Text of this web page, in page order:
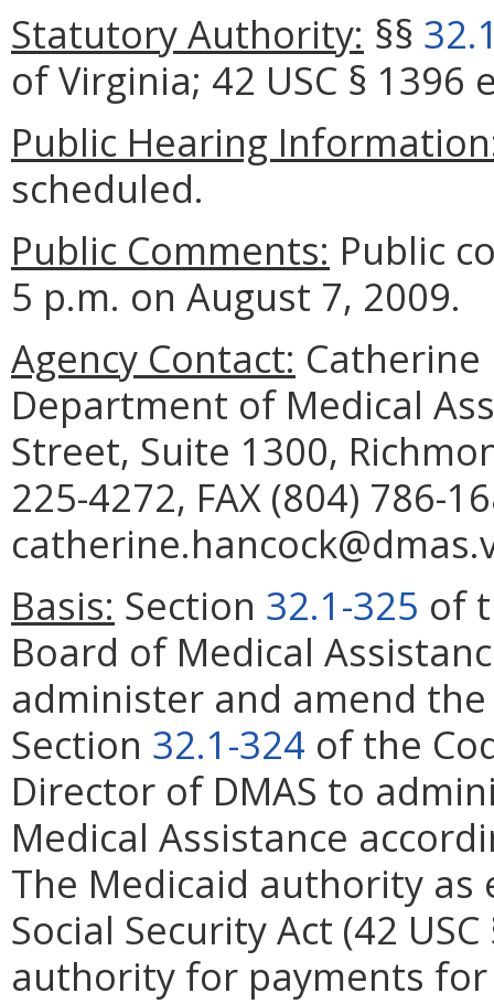
Statutory Authority: §§
of Virginia; 42 USC § 1396
Public Hearing
scheduled.
Public Comments: Public
5 p.m. on August 7, 2009.
Agency Contact: Catherine
Department of Medical
Street, Suite 1300,
225-4272, FAX (804) 786-
Basis: Section 32.1-325 of
Board of Medical
administer and amend
Section 32.1-324 of the
Director of DMAS to
Medical Assistance
The Medicaid authority as
Social Security Act (42
authority for payments for